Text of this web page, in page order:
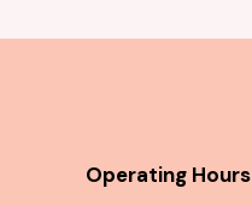
Operating Hours